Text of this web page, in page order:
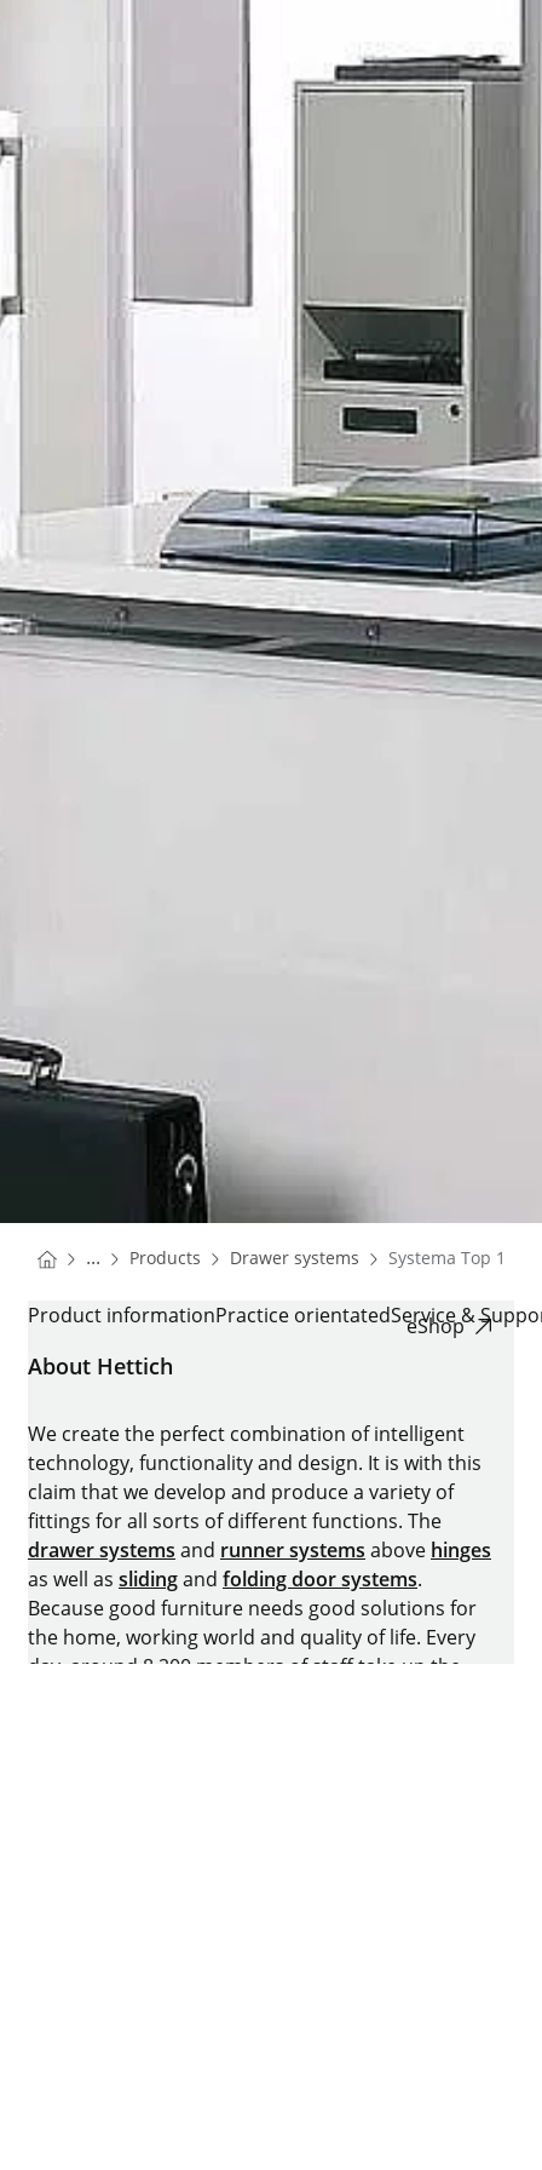
You are here:
Homepage
... Products Homepage
Drawer systems Homepage
Systema Top 1000
SYSTEMA TOP 1000
Product informationPractice orientatedService &
eShop
About Hettich
We create the perfect combination of intelligent
technology, functionality and design. It is with this
claim that we develop and produce a variety of
fittings for all sorts of different functions. The
drawer systems and runner systems above hinges
as well as slidingand folding door systems.
Because good furniture needs good solutions for
the home, working world and quality of life. Every
day, around 8.200 members of staff take up the